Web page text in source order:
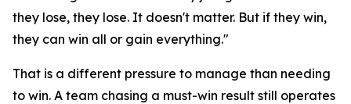
they lose, they lose. It doesn't matter. But if they win,
they can win all or gain everything."
That is a different pressure to manage than needing
to win. A team chasing a must-win result still operates